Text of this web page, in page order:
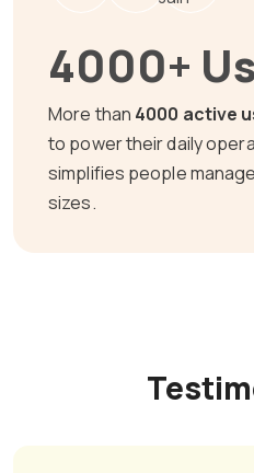
4000+
More than 4000 active
to power their daily
simplifies people
sizes.